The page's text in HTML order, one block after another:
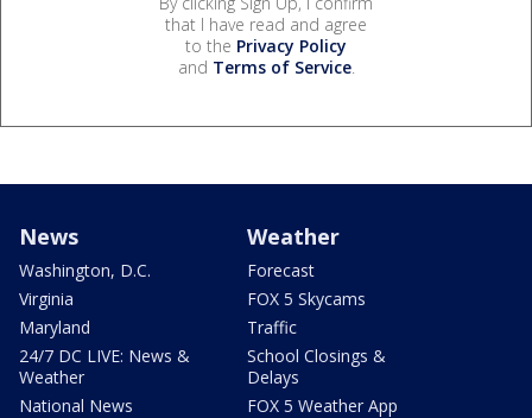
that I have read and agree
to the Privacy Policy
and Terms of Service.
News
Washington, D.C.
Virginia
Maryland
24/7 DC LIVE: News &
Weather
National News
Weather
Forecast
FOX 5 Skycams
Traffic
School Closings &
Delays
FOX 5 Weather App